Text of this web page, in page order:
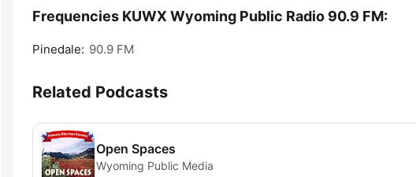
Frequencies KUWX Wyoming Public Radio 90.9 FM:
Pinedale: 90.9 FM
Related Podcasts
Open Spaces
Wyoming Public Media